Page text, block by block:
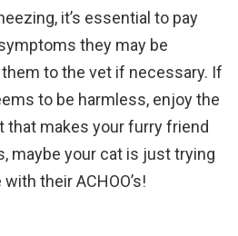
it’s essential to pay
they may be
to the vet if necessary. If
to be harmless, enjoy the
that makes your furry friend
maybe your cat is just trying
their ACHOO’s!